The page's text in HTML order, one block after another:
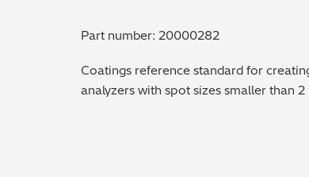
Part number: 20000282
Coatings reference standard for
analyzers with spot sizes smaller than 2